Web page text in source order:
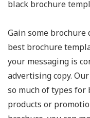
black brochure
Gain some
best brochure
your messaging is
advertising copy.
so much of types
products or